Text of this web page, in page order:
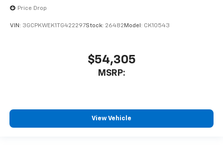
Price Drop
VIN: 3GCPKWEK1TG422297Stock: 26482 Model: CK10543
$54,305
MSRP:
View Vehicle